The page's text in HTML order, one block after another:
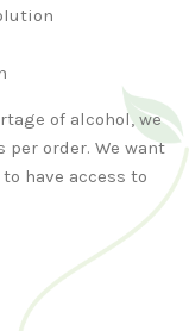
of alcohol, we
order. We want
have access to